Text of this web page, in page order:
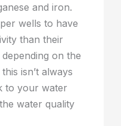
and iron.
wells to have
than their
on the
isn’t always
to your water
water quality